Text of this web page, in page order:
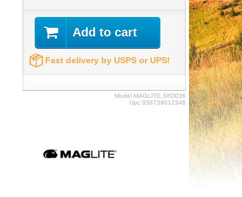
Add to cart
Fast delivery by USPS or UPS!
Model MAGLITE.S6D036
Upc 038739012346